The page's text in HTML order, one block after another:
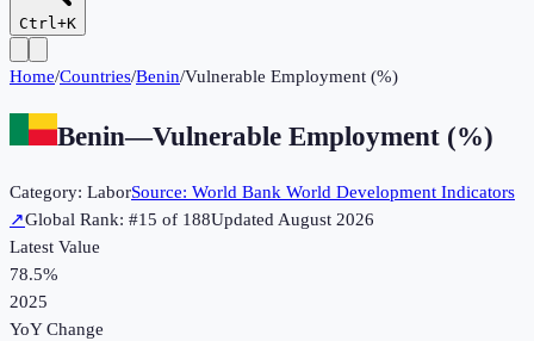
Ctrl+K
Home/Countries/Benin/Vulnerable Employment (%)
Benin—Vulnerable Employment (%)
Category: LaborSource: World Bank World Development Indicators
↗Global Rank: #15 of 188UpdatedAugust 2026
Latest Value
78.5%
2025
YoY Change